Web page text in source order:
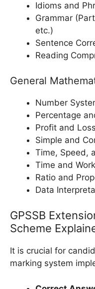
Idioms and
Grammar
etc.)
Sentence
Reading
General
Number
Percentage
Profit and Loss
Simple and
Time, Speed,
Time and Work
Ratio and
Data
GPSSB
Scheme
It is crucial for
marking system